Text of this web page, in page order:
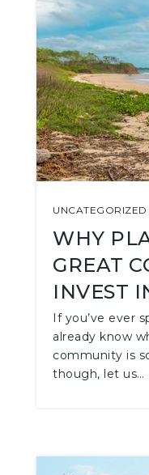
UNCATEGORIZED
WHY
GREAT
INVEST
If you’ve ever
already know
community is
though, let us…